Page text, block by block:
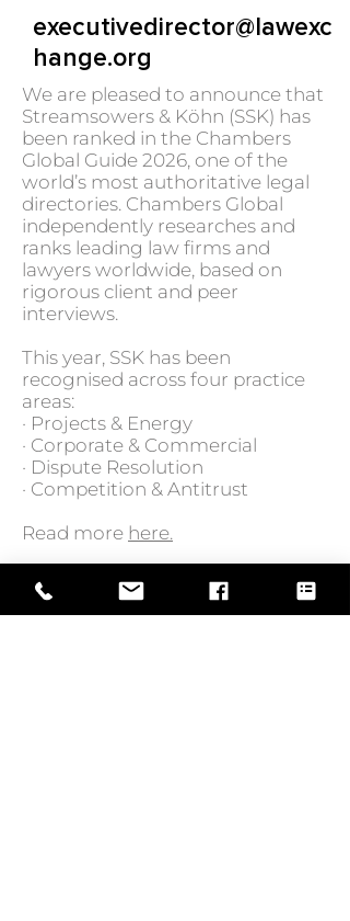
executivedirector@lawexc
hange.org
We are pleased to announce that
Streamsowers & Köhn (SSK) has
been ranked in the Chambers
Global Guide 2026, one of the
world’s most authoritative legal
directories. Chambers Global
independently researches and
ranks leading law firms and
lawyers worldwide, based on
rigorous client and peer
interviews.
This year, SSK has been
recognised across four practice
areas:
· Projects & Energy
· Corporate & Commercial
· Dispute Resolution
· Competition & Antitrust
Read more here.
GO BACK TO NEWS